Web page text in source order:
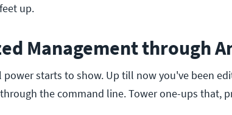
up.
Management through
power starts to show. Up till now you've been
the command line. Tower one-ups that,